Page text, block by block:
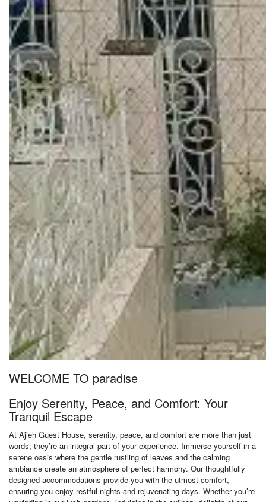
WELCOME TO paradise
Enjoy Serenity, Peace, and Comfort: Your
Tranquil Escape
At Ajieh Guest House, serenity, peace, and comfort are more than just
words; they’re an integral part of your experience. Immerse yourself in a
serene oasis where the gentle rustling of leaves and the calming
ambiance create an atmosphere of perfect harmony. Our thoughtfully
designed accommodations provide you with the utmost comfort,
ensuring you enjoy restful nights and rejuvenating days. Whether you’re